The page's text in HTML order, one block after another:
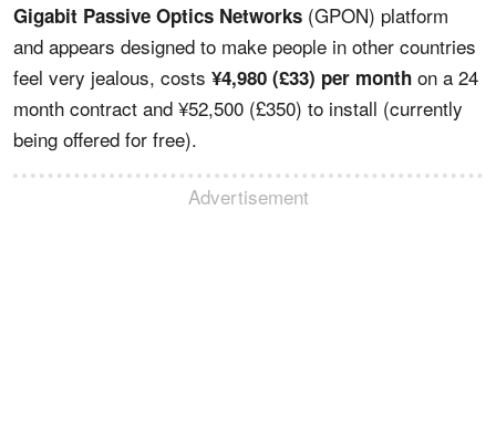
Gigabit Passive Optics Networks (GPON) platform
and appears designed to make people in other countries
feel very jealous, costs ¥4,980 (£33) per month on a 24
month contract and ¥52,500 (£350) to install (currently
being offered for free).
Advertisement